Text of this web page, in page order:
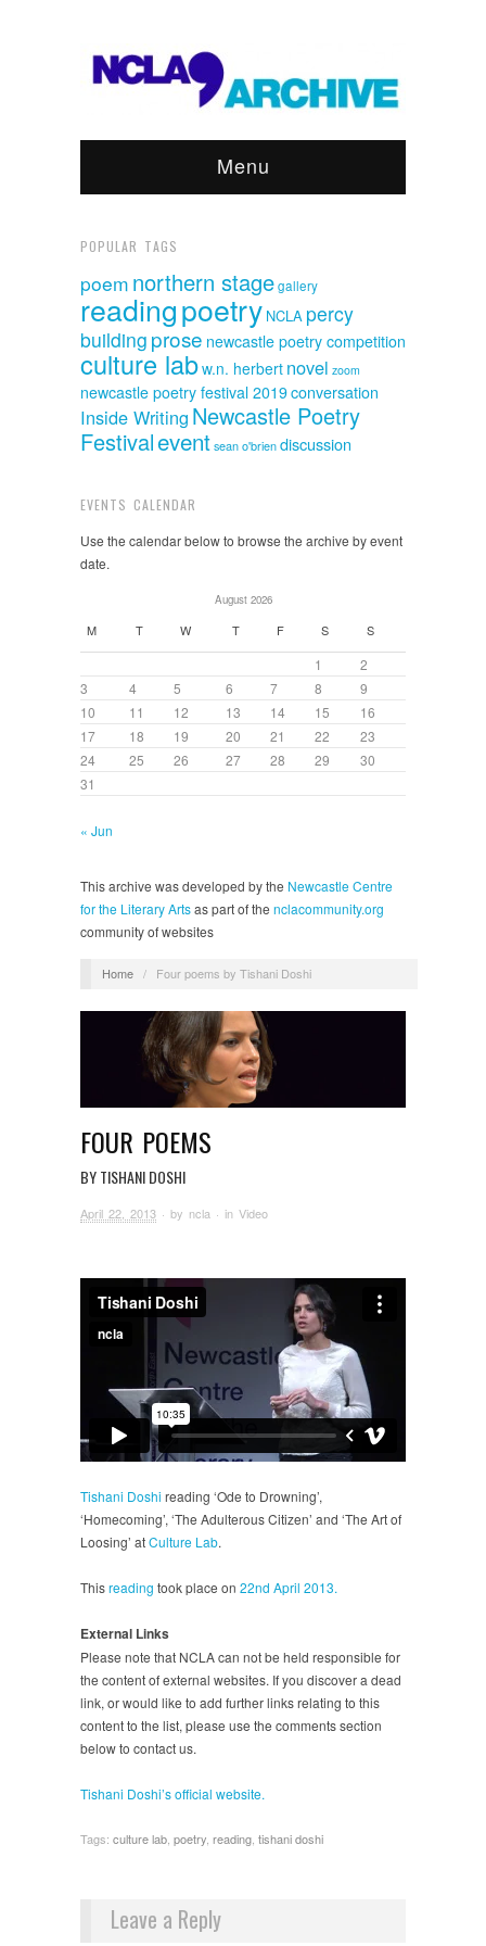
Menu
POPULAR TAGS
poem northern stagegallery
readingpoetry NCLA percy
building prose newcastle poetry competition
culture labw.n. herbert novel zoom
newcastle poetry festival 2019conversation
Inside Writing Newcastle Poetry
Festivaleventsean o'briendiscussion
EVENTS CALENDAR
Use the calendar below to browse the archive by event
date.
August 2026
M T W T F S S
1
2
3
4 5 6 7 8
9
10
11 12 13 14 15
16
17
18 19 20 21 22
23
24
25 26 27 28 29
30
31
« Jun
This archive was developed by the Newcastle Centre
for the Literary Artsas part of the nclacommunity.org
community of websites
Home / Four poems by Tishani Doshi
FOUR POEMS
BY TISHANI DOSHI
April 22, 2013 · by ncla · in Video
Tishani Doshi reading ‘Ode to Drowning’,
‘Homecoming’, ‘The Adulterous Citizen’ and ‘The Art of
Loosing’ atCulture Lab.
Thisreading took place on 22nd April 2013.
External Links
Please note that NCLA can not be held responsible for
the content of external websites. If you discover a dead
link, or would like to add further links relating to this
content to the list, please use the comments section
below to contact us.
Tishani Doshi’s official website.
Tags: culture lab poetry reading tishani doshi
Leave a Reply